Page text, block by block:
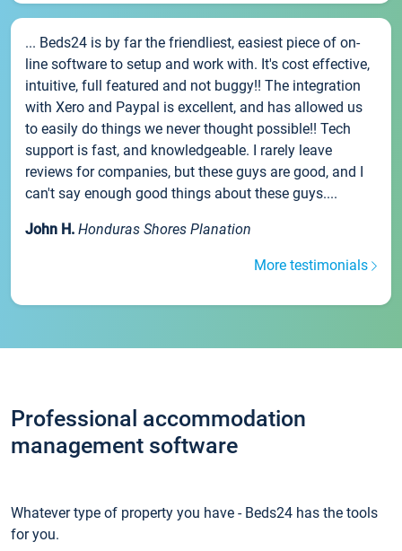
... Beds24 is by far the friendliest, easiest piece of on-
line software to setup and work with. It's cost effective,
intuitive, full featured and not buggy!! The integration
with Xero and Paypal is excellent, and has allowed us
to easily do things we never thought possible!! Tech
support is fast, and knowledgeable. I rarely leave
reviews for companies, but these guys are good, and I
can't say enough good things about these guys....
John H. Honduras Shores Planation
More testimonials
Professional accommodation
management software
Whatever type of property you have - Beds24 has the tools
for you.